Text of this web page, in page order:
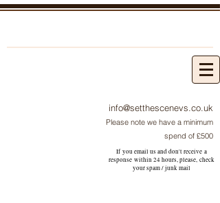
info@setthescenevs.co.uk
Please note we have a minimum
spend of £500
If you email us and don't receive a
response within 24 hours, please, check
yourspam / junkmail